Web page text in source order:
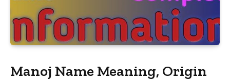
Manoj Name Meaning, Origin